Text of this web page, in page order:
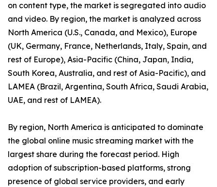
on content type, the market is segregated into audio
and video. By region, the market is analyzed across
North America (U.S., Canada, and Mexico), Europe
(UK, Germany, France, Netherlands, Italy, Spain, and
rest of Europe), Asia-Pacific (China, Japan, India,
South Korea, Australia, and rest of Asia-Pacific), and
LAMEA (Brazil, Argentina, South Africa, Saudi Arabia,
UAE, and rest of LAMEA).
By region, North America is anticipated to dominate
the global online music streaming market with the
largest share during the forecast period. High
adoption of subscription-based platforms, strong
presence of global service providers, and early